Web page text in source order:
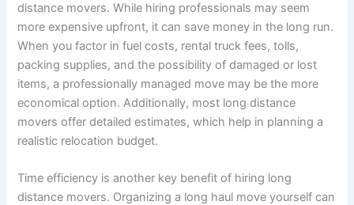
distance movers. While hiring professionals may seem
more expensive upfront, it can save money in the long run.
When you factor in fuel costs, rental truck fees, tolls,
packing supplies, and the possibility of damaged or lost
items, a professionally managed move may be the more
economical option. Additionally, most long distance
movers offer detailed estimates, which help in planning a
realistic relocation budget.
Time efficiency is another key benefit of hiring long
distance movers. Organizing a long haul move yourself can